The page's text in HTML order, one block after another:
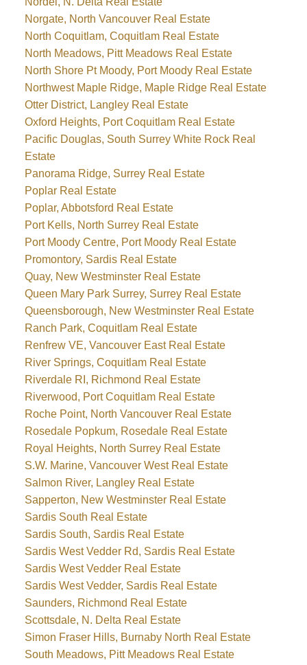
Norgate, North Vancouver Real Estate
North Coquitlam, Coquitlam Real Estate
North Meadows, Pitt Meadows Real Estate
North Shore Pt Moody, Port Moody Real Estate
Northwest Maple Ridge, Maple Ridge Real Estate
Otter District, Langley Real Estate
Oxford Heights, Port Coquitlam Real Estate
Pacific Douglas, South Surrey White Rock Real
Estate
Panorama Ridge, Surrey Real Estate
Poplar Real Estate
Poplar, Abbotsford Real Estate
Port Kells, North Surrey Real Estate
Port Moody Centre, Port Moody Real Estate
Promontory, Sardis Real Estate
Quay, New Westminster Real Estate
Queen Mary Park Surrey, Surrey Real Estate
Queensborough, New Westminster Real Estate
Ranch Park, Coquitlam Real Estate
Renfrew VE, Vancouver East Real Estate
River Springs, Coquitlam Real Estate
Riverdale RI, Richmond Real Estate
Riverwood, Port Coquitlam Real Estate
Roche Point, North Vancouver Real Estate
Rosedale Popkum, Rosedale Real Estate
Royal Heights, North Surrey Real Estate
S.W. Marine, Vancouver West Real Estate
Salmon River, Langley Real Estate
Sapperton, New Westminster Real Estate
Sardis South Real Estate
Sardis South, Sardis Real Estate
Sardis West Vedder Rd, Sardis Real Estate
Sardis West Vedder Real Estate
Sardis West Vedder, Sardis Real Estate
Saunders, Richmond Real Estate
Scottsdale, N. Delta Real Estate
Simon Fraser Hills, Burnaby North Real Estate
South Meadows, Pitt Meadows Real Estate